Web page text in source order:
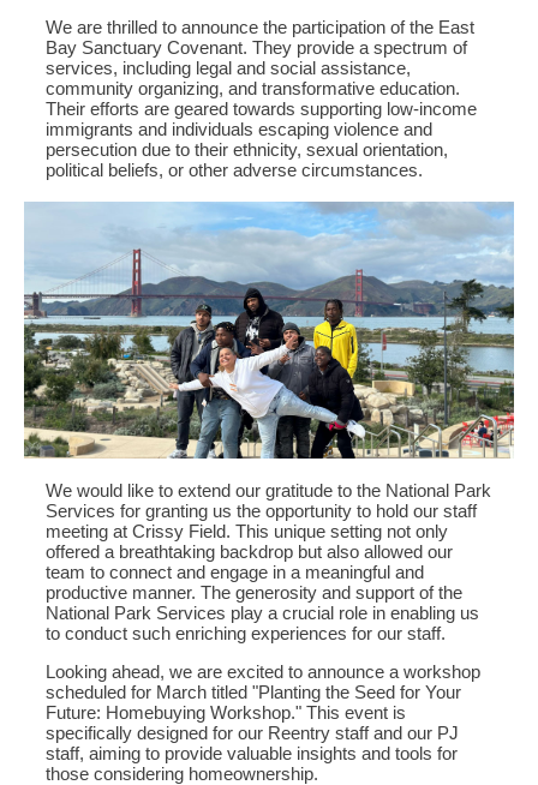
We are thrilled to announce the participation of the East
Bay Sanctuary Covenant. They provide a spectrum of
services, including legal and social assistance,
community organizing, and transformative education.
Their efforts are geared towards supporting low-income
immigrants and individuals escaping violence and
persecution due to their ethnicity, sexual orientation,
political beliefs, or other adverse circumstances.
We would like to extend our gratitude to the National Park
Services for granting us the opportunity to hold our staff
meeting at Crissy Field. This unique setting not only
offered a breathtaking backdrop but also allowed our
team to connect and engage in a meaningful and
productive manner. The generosity and support of the
National Park Services play a crucial role in enabling us
to conduct such enriching experiences for our staff.
Looking ahead, we are excited to announce a workshop
scheduled for March titled "Planting the Seed for Your
Future: Homebuying Workshop." This event is
specifically designed for our Reentry staff and our PJ
staff, aiming to provide valuable insights and tools for
those considering homeownership.